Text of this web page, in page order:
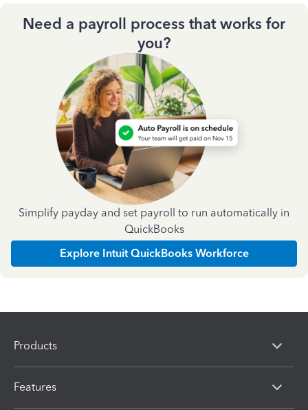
Need a payroll process that works for
you?
Simplify payday and set payroll to run automatically in
QuickBooks
Explore Intuit QuickBooks Workforce
Products
Features